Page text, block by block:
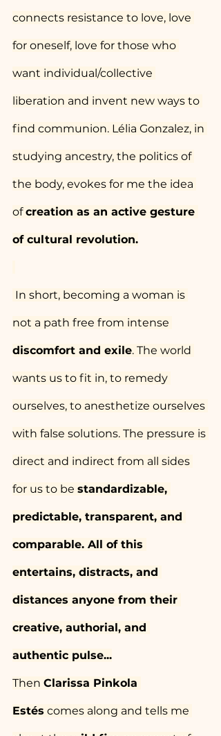
connects resistance to love, love
for oneself, love for those who
want individual/collective
liberation and invent new ways to
find communion. Lélia Gonzalez, in
studying ancestry, the politics of
the body, evokes for me the idea
of creation as an active gesture
of cultural revolution.
In short, becoming a woman is
not a path free from intense
discomfort and exile. The world
wants us to fit in, to remedy
ourselves, to anesthetize ourselves
with false solutions. The pressure is
direct and indirect from all sides
for us to be standardizable,
predictable, transparent, and
comparable. All of this
entertains, distracts, and
distances anyone from their
creative, authorial, and
authentic pulse...
Then Clarissa Pinkola
Estés comes along and tells me